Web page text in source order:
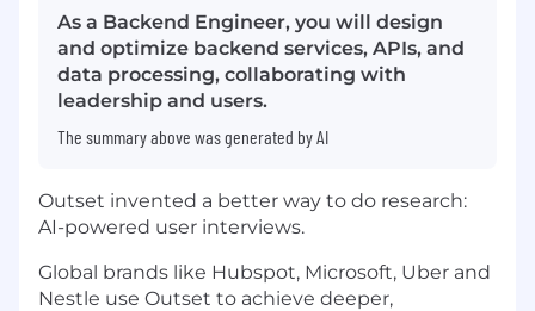
As a Backend Engineer, you will design
and optimize backend services, APIs, and
data processing, collaborating with
leadership and users.
The summary above was generated by AI
Outset invented a better way to do research:
AI-powered user interviews.
Global brands like Hubspot, Microsoft, Uber and
Nestle use Outset to achieve deeper,